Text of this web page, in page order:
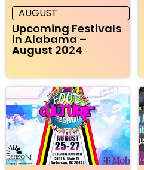
AUGUST
Upcoming Festivals
in Alabama –
August 2024